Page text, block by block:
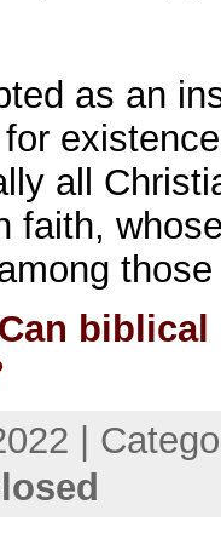
as an
for
all
faith,
Can
|